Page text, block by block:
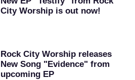
City Worship is out now!
Rock City Worship releases
New Song "Evidence" from
upcoming EP